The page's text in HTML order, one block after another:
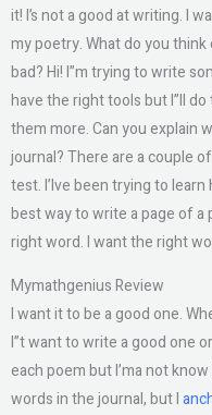
it! I’s not a good at writing. I
my poetry. What do you
bad? Hi! I”m trying to write
have the right tools but I”ll
them more. Can you explain
journal? There are a couple
test. I’lve been trying to
best way to write a page of a
right word. I want the right
Mymathgenius Review
I want it to be a good one.
I”t want to write a good one
each poem but I’ma not
words in the journal, but I